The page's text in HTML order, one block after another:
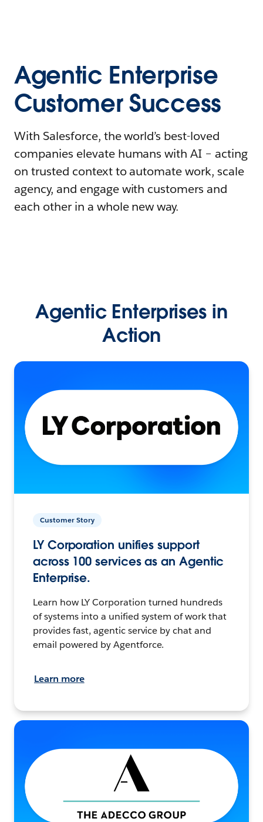
Agentic Enterprise
Customer Success
With Salesforce, the world’s best-loved
companies elevate humans with AI – acting
on trusted context to automate work, scale
agency, and engage with customers and
each other in a whole new way.
Agentic Enterprises in
Action
Customer Story
LY Corporation unifies support
across 100 services as an Agentic
Enterprise.
Learn how LY Corporation turned hundreds
of systems into a unified system of work that
provides fast, agentic service by chat and
email powered by Agentforce.
Learn more